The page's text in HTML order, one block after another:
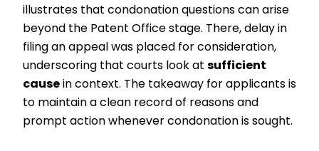
illustrates that condonation questions can arise
beyond the Patent Office stage. There, delay in
filing an appeal was placed for consideration,
underscoring that courts look at sufficient
causein context. The takeaway for applicants is
to maintain a clean record of reasons and
prompt action whenever condonation is sought.